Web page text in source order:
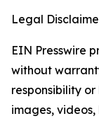
Legal
EIN Presswire
without
responsibility
images,